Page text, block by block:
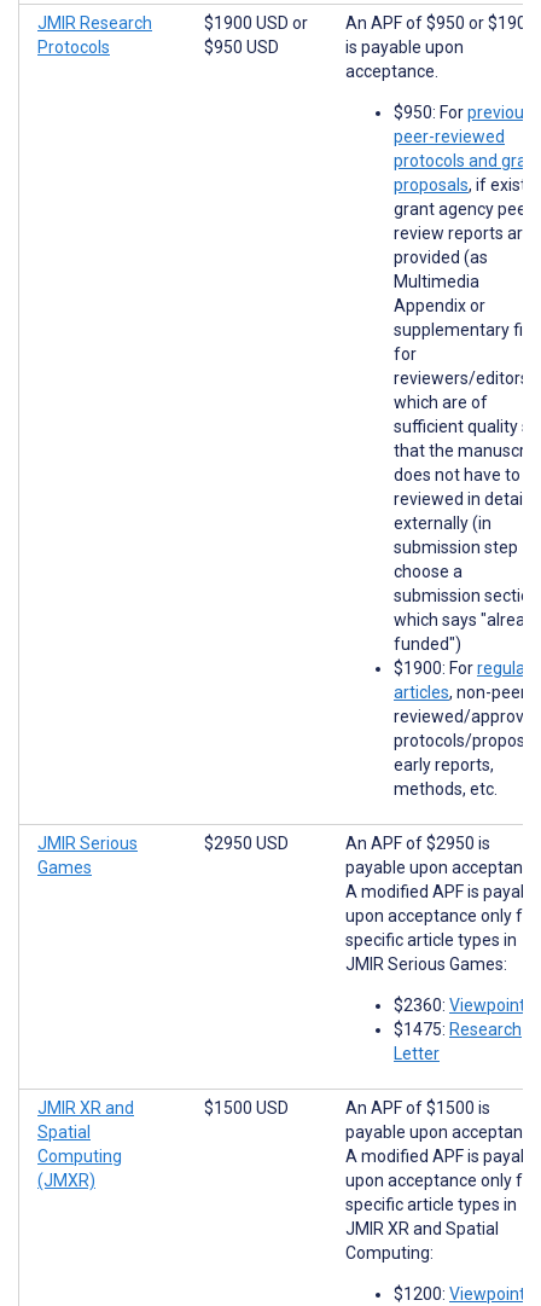
JMIR Research
Protocols
$1900 USD or
$950 USD
An APF of $950 or $1900
is payable upon
acceptance.
$950: For
peer-reviewed
protocols and grant
proposals, if
grant agency peer-
review reports are
provided (as
Multimedia
Appendix or
supplementary file
for
reviewers/editors)
which are of
sufficient quality so
that the
does not have to
reviewed in detail
externally (in
submission step 1,
choose a
submission section
which says
funded")
$1900: Forregular
articles, non-peer-
reviewed/
protocols/
early reports,
methods, etc.
JMIR Serious
Games
$2950 USD
An APF of $2950 is
payable upon
A modified APF is
upon acceptance only for
specific article types in
JMIR Serious Games:
$2360: Viewpoints
$1475: Research
Letter
JMIR XR and
Spatial
Computing
(JMXR)
$1500 USD
An APF of $1500 is
payable upon
A modified APF is
upon acceptance only for
specific article types in
JMIR XR and Spatial
Computing:
$1200: Viewpoints